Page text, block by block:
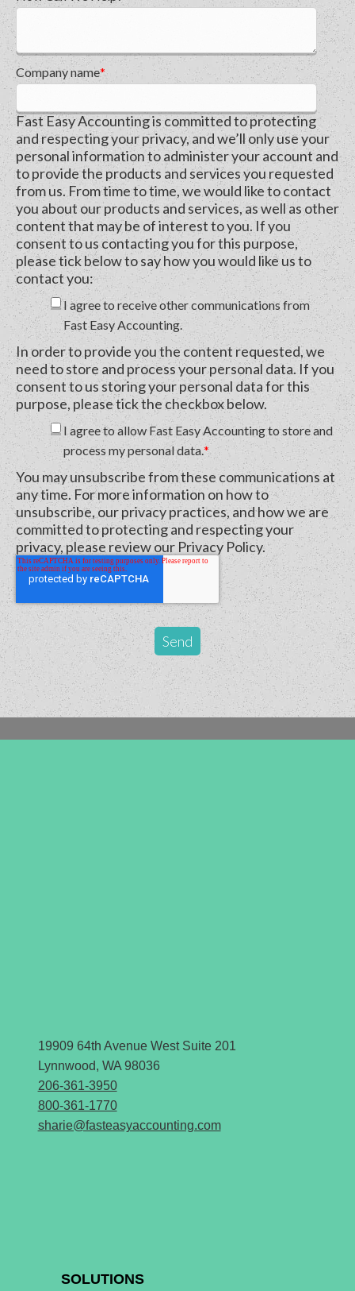
Company name*
Fast Easy Accounting is committed to protecting
and respecting your privacy, and we’ll only use your
personal information to administer your account and
to provide the products and services you requested
from us. From time to time, we would like to contact
you about our products and services, as well as other
content that may be of interest to you. If you
consent to us contacting you for this purpose,
please tick below to say how you would like us to
contact you:
I agree to receive other communications from
Fast Easy Accounting.
In order to provide you the content requested, we
need to store and process your personal data. If you
consent to us storing your personal data for this
purpose, please tick the checkbox below.
I agree to allow Fast Easy Accounting to store and
process my personal data.*
You may unsubscribe from these communications at
any time. For more information on how to
unsubscribe, our privacy practices, and how we are
committed to protecting and respecting your
privacy, please review our Privacy Policy.
19909 64th Avenue West Suite 201
Lynnwood, WA 98036
206-361-3950
800-361-1770
sharie@fasteasyaccounting.com
SOLUTIONS